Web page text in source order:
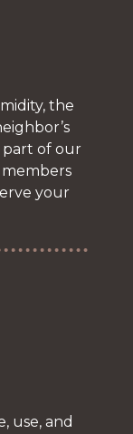
the
part of our
members
your
use, and